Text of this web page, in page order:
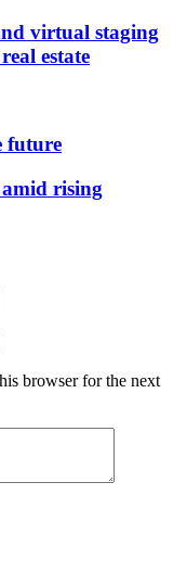
virtual staging
estate
future
rising
browser for the next